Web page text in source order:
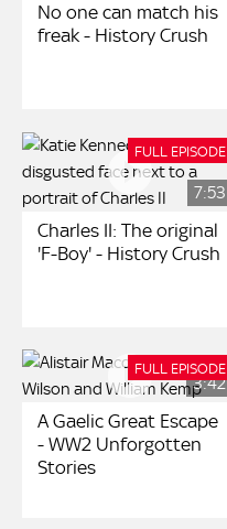
No one can match his
freak - History Crush
7:53
FULL EPISODE
Charles II: The original
'F-Boy' - History Crush
3:42
FULL EPISODE
A Gaelic Great Escape
- WW2 Unforgotten
Stories